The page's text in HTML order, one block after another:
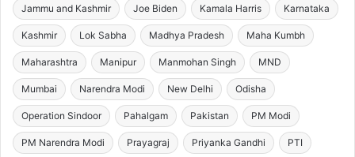
Jammu and Kashmir Joe Biden Kamala Harris Karnataka
Kashmir Lok Sabha Madhya Pradesh Maha Kumbh
Maharashtra Manipur Manmohan Singh MND
Mumbai Narendra Modi New Delhi Odisha
Operation Sindoor Pahalgam Pakistan PM Modi
PM Narendra Modi Prayagraj Priyanka Gandhi PTI